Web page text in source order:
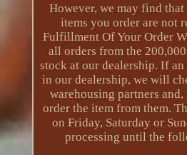
However, we may find
items you order are not
Fulfillment Of Your Order
all orders from the
stock at our dealership. If
in our dealership, we will
warehousing partners
order the item from them.
on Friday, Saturday or
processing until the